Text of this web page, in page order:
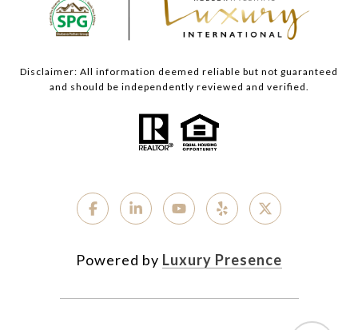
Disclaimer: All information deemed reliable but not guaranteed
and should be independently reviewed and verified.
Powered by Luxury Presence